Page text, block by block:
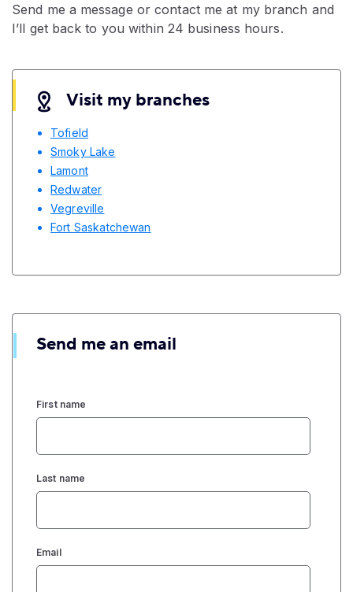
Send me a message or contact me at my branch and
I’ll get back to you within 24 business hours.
Visit my branches
Tofield
Smoky Lake
Lamont
Redwater
Vegreville
Fort Saskatchewan
Send me an email
First name
Last name
Email